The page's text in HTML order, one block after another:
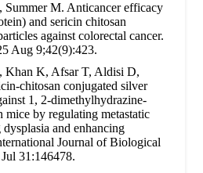
Summer M. Anticancer efficacy
and sericin chitosan
against colorectal cancer.
Aug 9;42(9):423.
Khan K, Afsar T, Aldisi D,
chitosan conjugated silver
1, 2-dimethylhydrazine-
mice by regulating metastatic
and enhancing
Journal of Biological
31:146478.